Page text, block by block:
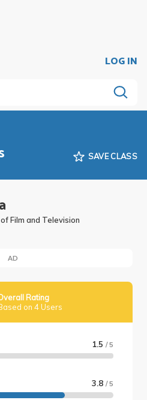
LOG IN
SAVE CLASS
Film and Television
AD
Rating
on 4 Users
1.5 / 5
3.8 / 5